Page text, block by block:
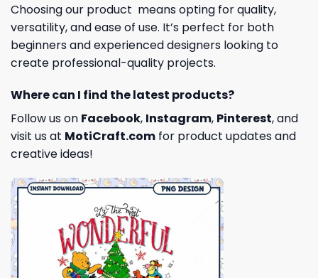
Choosing our product means opting for quality,
versatility, and ease of use. It’s perfect for both
beginners and experienced designers looking to
create professional-quality projects.
Where can I find the latest products?
Follow us on Facebook, Instagram, Pinterest, and
visit us at MotiCraft.com for product updates and
creative ideas!